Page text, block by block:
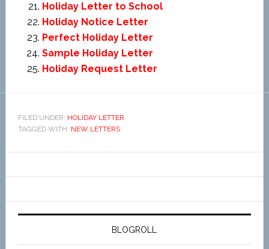
Holiday Letter to School
Holiday Notice Letter
Perfect Holiday Letter
Sample Holiday Letter
Holiday Request Letter
FILED UNDER: HOLIDAY LETTER
TAGGED WITH: NEW LETTERS
BLOGROLL